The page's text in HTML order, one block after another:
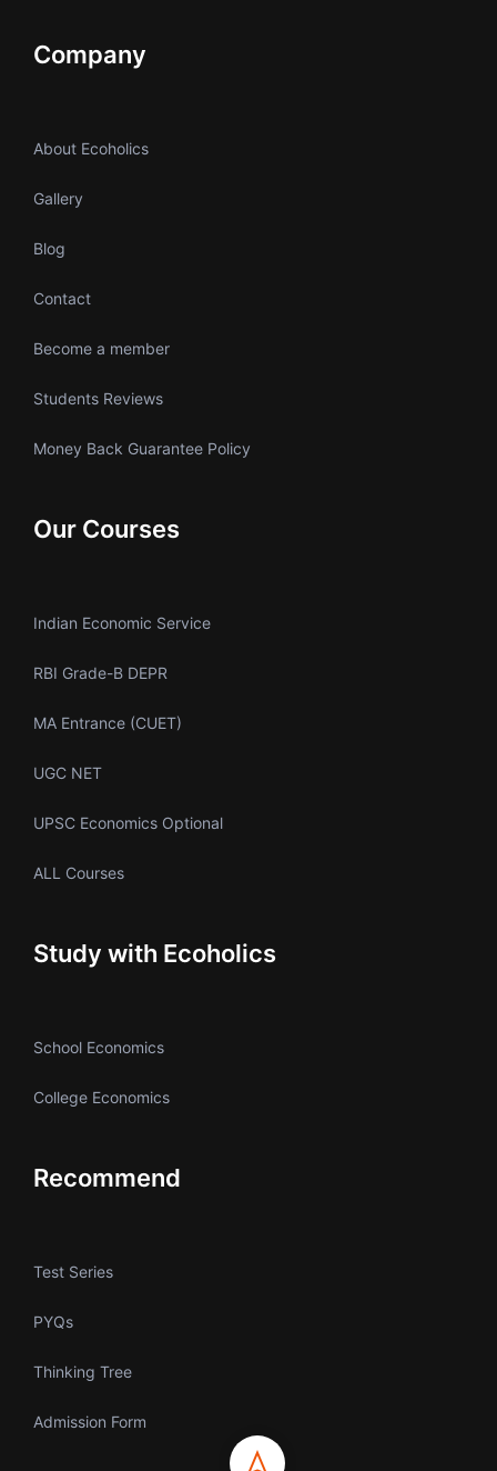
Company
About Ecoholics
Gallery
Blog
Contact
Become a member
Students Reviews
Money Back Guarantee Policy
Our Courses
Indian Economic Service
RBI Grade-B DEPR
MA Entrance (CUET)
UGC NET
UPSC Economics Optional
ALL Courses
Study with Ecoholics
School Economics
College Economics
Recommend
Test Series
PYQs
Thinking Tree
Admission Form